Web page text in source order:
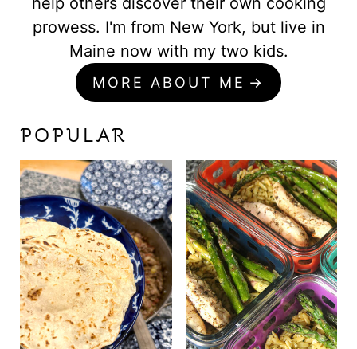
prowess. I'm from New York, but live in
Maine now with my two kids.
MORE ABOUT ME
POPULAR